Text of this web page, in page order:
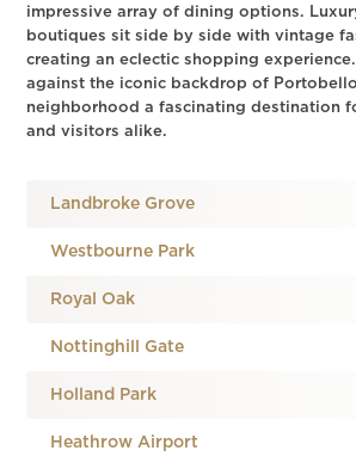
impressive array of dining options.
boutiques sit side by side with vintage
creating an eclectic shopping
against the iconic backdrop of
neighborhood a fascinating destination
and visitors alike.
Landbroke Grove
Westbourne Park
Royal Oak
Nottinghill Gate
Holland Park
Heathrow Airport